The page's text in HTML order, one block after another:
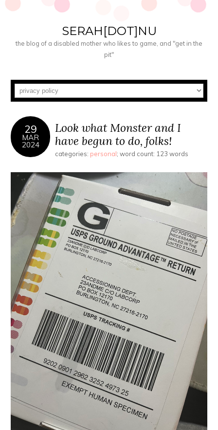
SERAH[DOT]NU
the blog of a disabled mother who likes to game, and "get in the
pit"
29
MAR
2024
Look what Monster and I
have begun to do, folks!
categories: personal; word count: 123 words